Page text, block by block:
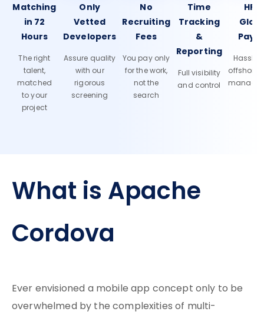
Matching
in 72
Hours
The right
talent,
matched
to your
project
Only
Vetted
Developers
Assure quality
with our
rigorous
screening
No
Recruiting
Fees
You pay only
for the work,
not the
search
Time
Tracking
&
Reporting
Full visibility
and control
HR &
Hassle-
offshore
What is Apache
Cordova
Ever envisioned a mobile app concept only to be
overwhelmed by the complexities of multi-